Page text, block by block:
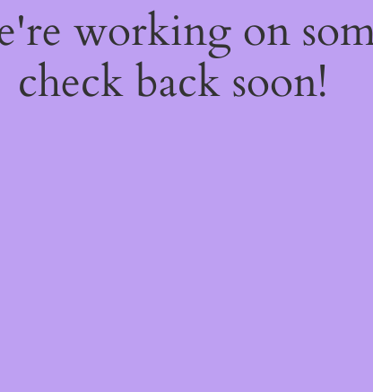
working on
check back soon!